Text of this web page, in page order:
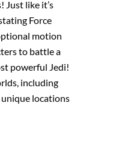
Just like it’s
Force
motion
to battle a
powerful Jedi!
including
locations